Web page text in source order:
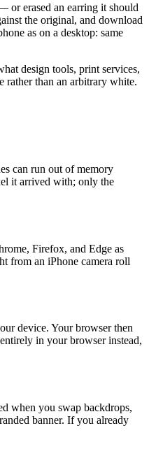
or erased an earring it should
the original, and download
as on a desktop: same
design tools, print services,
rather than an arbitrary white.
can run out of memory
it arrived with; only the
Firefox, and Edge as
from an iPhone camera roll
device. Your browser then
in your browser instead,
when you swap backdrops,
banner. If you already